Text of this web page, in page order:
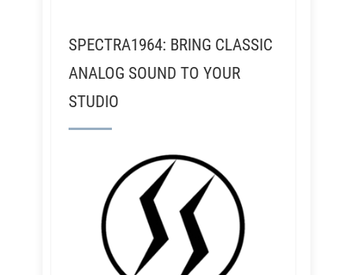
SPECTRA1964: BRING CLASSIC
ANALOG SOUND TO YOUR
STUDIO